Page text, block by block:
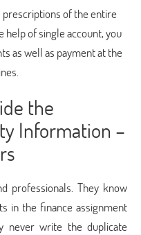
of the entire
of single account, you
as well as payment at the
the
Information –
professionals. They know
in the finance assignment
never write the duplicate